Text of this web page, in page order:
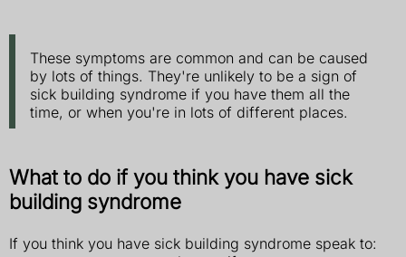
These symptoms are common and can be caused
by lots of things. They're unlikely to be a sign of
sick building syndrome if you have them all the
time, or when you're in lots of different places.
What to do if you think you have sick
building syndrome
If you think you have sick building syndrome speak to: